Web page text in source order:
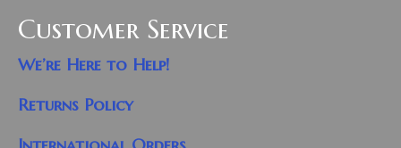
Customer Service
We’re Here to Help!
Returns Policy